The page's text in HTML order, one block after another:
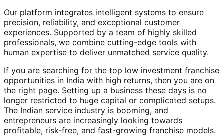
Our platform integrates intelligent systems to ensure
precision, reliability, and exceptional customer
experiences. Supported by a team of highly skilled
professionals, we combine cutting-edge tools with
human expertise to deliver unmatched service quality.
If you are searching for the top low investment franchise
opportunities in India with high returns, then you are on
the right page. Setting up a business these days is no
longer restricted to huge capital or complicated setups.
The Indian service industry is booming, and
entrepreneurs are increasingly looking towards
profitable, risk-free, and fast-growing franchise models.